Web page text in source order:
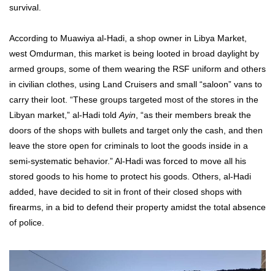
survival.
According to Muawiya al-Hadi, a shop owner in Libya Market,
west Omdurman, this market is being looted in broad daylight by
armed groups, some of them wearing the RSF uniform and others
in civilian clothes, using Land Cruisers and small “saloon” vans to
carry their loot. “These groups targeted most of the stores in the
Libyan market,” al-Hadi told Ayin , “as their members break the
doors of the shops with bullets and target only the cash, and then
leave the store open for criminals to loot the goods inside in a
semi-systematic behavior.” Al-Hadi was forced to move all his
stored goods to his home to protect his goods. Others, al-Hadi
added, have decided to sit in front of their closed shops with
firearms, in a bid to defend their property amidst the total absence
of police.